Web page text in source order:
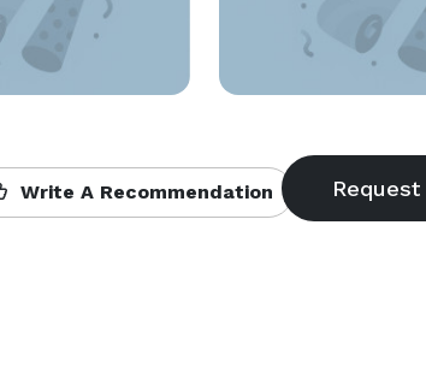
Write A Recommendation